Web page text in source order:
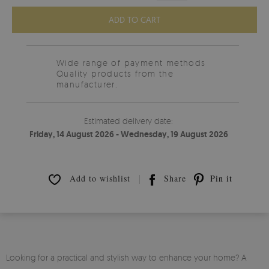
ADD TO CART
Wide range of payment methods
Quality products from the
manufacturer.
Estimated delivery date:
Friday, 14 August 2026 - Wednesday, 19 August 2026
Add to wishlist Share Pin it
Looking for a practical and stylish way to enhance your home? A